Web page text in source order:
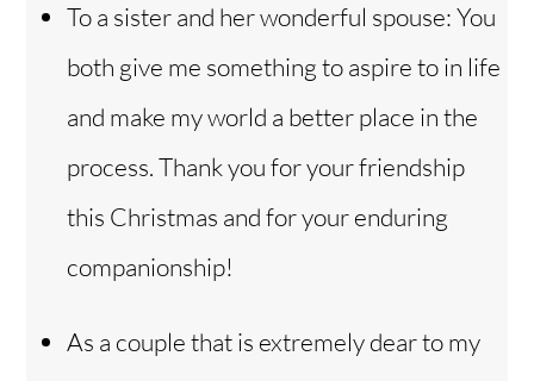
To a sister and her wonderful spouse: You
both give me something to aspire to in life
and make my world a better place in the
process. Thank you for your friendship
this Christmas and for your enduring
companionship!
As a couple that is extremely dear to my